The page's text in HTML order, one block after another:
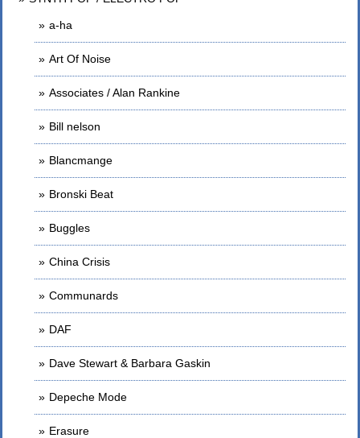
a-ha
Art Of Noise
Associates / Alan Rankine
Bill nelson
Blancmange
Bronski Beat
Buggles
China Crisis
Communards
DAF
Dave Stewart & Barbara Gaskin
Depeche Mode
Erasure